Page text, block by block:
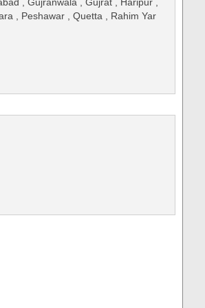
, Peshawar , Quetta , Rahim Yar